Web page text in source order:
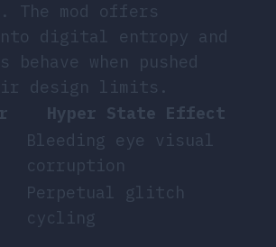
The mod offers
digital entropy and
behave when pushed
design limits.
Hyper State Effect
Bleeding eye visual
corruption
Perpetual glitch
cycling